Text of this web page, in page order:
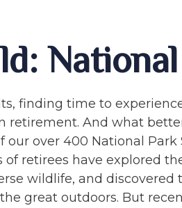
finding time to
retirement. And what
over 400 National Park
of retirees have explored
wildlife, and discovered
great outdoors. But